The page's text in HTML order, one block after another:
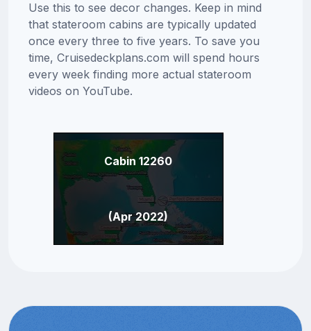
Use this to see decor changes. Keep in mind
that stateroom cabins are typically updated
once every three to five years. To save you
time, Cruisedeckplans.com will spend hours
every week finding more actual stateroom
videos on YouTube.
Cabin 12260
(Apr 2022)